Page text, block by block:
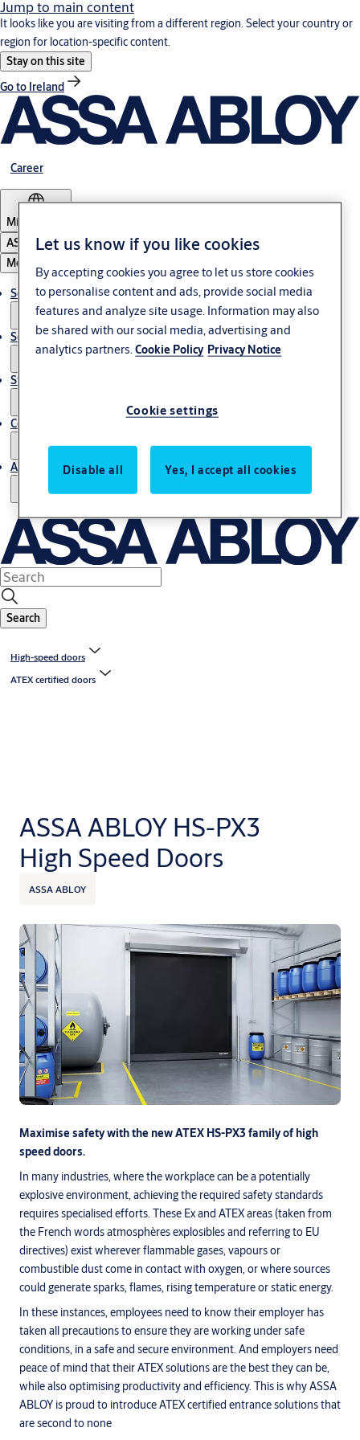
Jump to main content
It looks like you are visiting from a different region. Select your country or
region for location-specific content.
Stay on this site
Go to Ireland
Career
Middle East
ASSA ABLOY Group
Menu
Solutions
Service
Stories
Contact us
About us
Search
High-speed doors
ATEX certified doors
ASSA ABLOY HS-PX3
High Speed Doors
ASSA ABLOY
Maximise safety with the new ATEX HS-PX3 family of high
speed doors.
In many industries, where the workplace can be a potentially
explosive environment, achieving the required safety standards
requires specialised efforts. These Ex and ATEX areas (taken from
the French words atmosphères explosibles and referring to EU
directives) exist wherever flammable gases, vapours or
combustible dust come in contact with oxygen, or where sources
could generate sparks, flames, rising temperature or static energy.
In these instances, employees need to know their employer has
taken all precautions to ensure they are working under safe
conditions, in a safe and secure environment. And employers need
peace of mind that their ATEX solutions are the best they can be,
while also optimising productivity and efficiency. This is why ASSA
ABLOY is proud to introduce ATEX certified entrance solutions that
are second to none
Let us know if you like cookies
By accepting cookies you agree to let us store cookies
to personalise content and ads, provide social media
features and analyze site usage. Information may also
be shared with our social media, advertising and
analytics partners.Cookie Policy Privacy Notice
Cookie settings
Disable all Yes, I accept all cookies